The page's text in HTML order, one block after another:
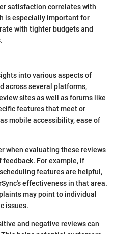
satisfaction correlates with
is especially important for
with tighter budgets and
into various aspects of
across several platforms,
sites as well as forums like
features that meet or
mobile accessibility, ease of
when evaluating these reviews
feedback. For example, if
features are helpful,
effectiveness in that area.
may point to individual
issues.
and negative reviews can